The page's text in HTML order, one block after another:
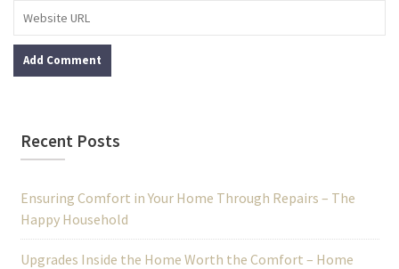
Recent Posts
Ensuring Comfort in Your Home Through Repairs – The
Happy Household
Upgrades Inside the Home Worth the Comfort – Home